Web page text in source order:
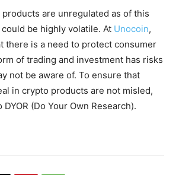
are unregulated as of this
be highly volatile. At Unocoin,
there is a need to protect consumer
of trading and investment has risks
not be aware of. To ensure that
in crypto products are not misled,
(Do Your Own Research).